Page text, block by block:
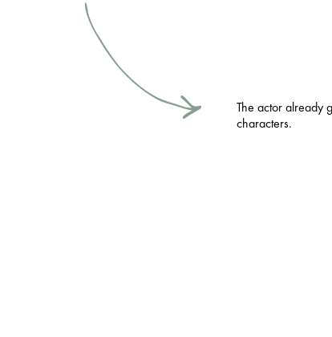
The actor already
characters.